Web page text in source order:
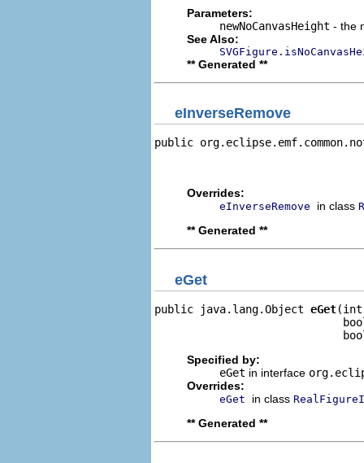
Parameters:
newNoCanvasHeight - the
See Also:
** Generated **
eInverseRemove
public
Overrides:
eInverseRemove in class
** Generated **
eGet
public java.lang.Object eGet(int
Specified by:
eGet in interface
Overrides:
eGet in class
** Generated **